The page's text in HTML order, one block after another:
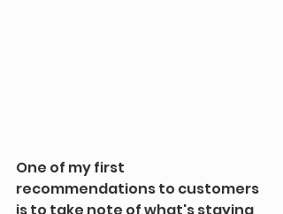
One of my first
recommendations to customers